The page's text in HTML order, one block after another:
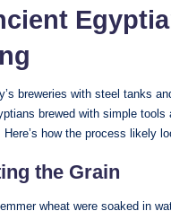
breweries with steel tanks
brewed with simple tools
how the process likely
the Grain
wheat were soaked in